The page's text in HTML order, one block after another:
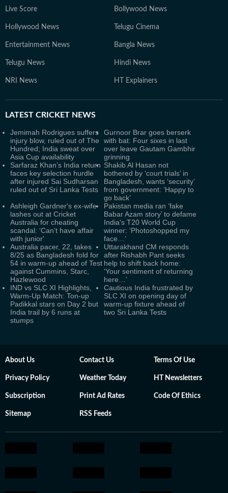
Live Score Bollywood News
Hollywood News Telugu Cinema
Entertainment News Bangla News
Telugu News Hindi News
NRI News HT Explainers
LATEST CRICKET NEWS
Jemimah Rodrigues suffers
injury blow, ruled out of The
Hundred; India sweat over
Asia Cup availability
Gurnoor Brar goes berserk
with bat: Four sixes in last
over leave Gautam Gambhir
grinning
Sarfaraz Khan’s India return
faces key selection hurdle
after injured Sai Sudharsan
ruled out of Sri Lanka Tests
Shakib Al Hasan not
bothered by ‘court trials’ in
Bangladesh, wants ‘security’
from government: ‘Happy to
go back’
Ashleigh Gardner's ex-wife
lashes out at Cricket
Australia for cheating
scandal: ‘Can’t have affair
with junior'
Pakistan media ran ‘fake
Babar Azam story’ to defame
India's T20 World Cup
winner: ‘Photoshopped my
face…’
Australia pacer, 22, takes
8/25 as Bangladesh fold for
54 in warm-up ahead of Test
against Cummins, Starc,
Hazlewood
Uttarakhand CM responds
after Rishabh Pant seeks
help to shift back home:
‘Your sentiment of returning
here…’
IND vs SLC XI Highlights,
Warm-Up Match: Ton-up
Padikkal stars on Day 2 but
India trail by 6 runs at
stumps
Cautious India frustrated by
SLC XI on opening day of
warm-up fixture ahead of
two Sri Lanka Tests
About Us Contact Us Terms Of Use
Privacy Policy Weather Today HT Newsletters
Subscription Print Ad Rates Code Of Ethics
Sitemap RSS Feeds